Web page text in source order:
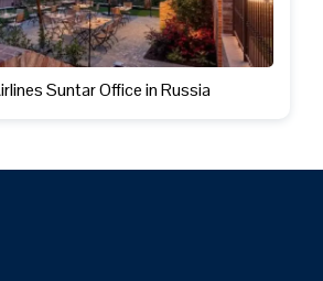
Suntar Office in Russia